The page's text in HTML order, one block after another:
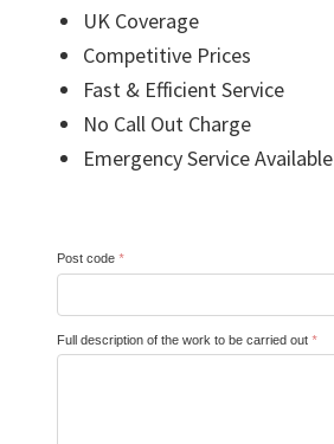
UK Coverage
Competitive Prices
Fast & Efficient Service
No Call Out Charge
Emergency Service Available
Post code *
Full description of the work to be carried out *